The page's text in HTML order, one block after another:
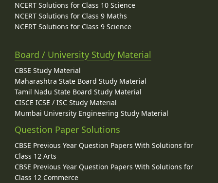
NCERT Solutions for Class 10 Science
NCERT Solutions for Class 9 Maths
NCERT Solutions for Class 9 Science
Board / University Study Material
CBSE Study Material
Maharashtra State Board Study Material
Tamil Nadu State Board Study Material
CISCE ICSE / ISC Study Material
Mumbai University Engineering Study Material
Question Paper Solutions
CBSE Previous Year Question Papers With Solutions for
Class 12 Arts
CBSE Previous Year Question Papers With Solutions for
Class 12 Commerce